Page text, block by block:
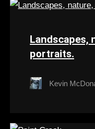
Landscapes,
portraits.
Kevin